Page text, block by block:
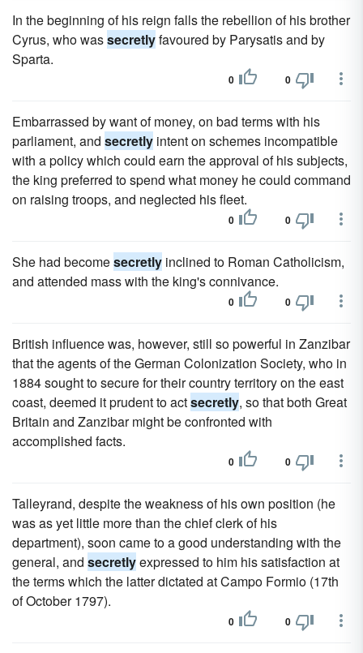
In the beginning of his reign falls the rebellion of his brother
Cyrus, who wassecretlyfavoured by Parysatis and by
Sparta.
0 0
Embarrassed by want of money, on bad terms with his
parliament, and secretly intent on schemes incompatible
with a policy which could earn the approval of his subjects,
the king preferred to spend what money he could command
on raising troops, and neglected his fleet.
0 0
She had becomesecretly inclined to Roman Catholicism,
and attended mass with the king's connivance.
0 0
British influence was, however, still so powerful in Zanzibar
that the agents of the German Colonization Society, who in
1884 sought to secure for their country territory on the east
coast, deemed it prudent to actsecretly, so that both Great
Britain and Zanzibar might be confronted with
accomplished facts.
0 0
Talleyrand, despite the weakness of his own position (he
was as yet little more than the chief clerk of his
department), soon came to a good understanding with the
general, and secretlyexpressed to him his satisfaction at
the terms which the latter dictated at Campo Formio (17th
of October 1797).
0 0